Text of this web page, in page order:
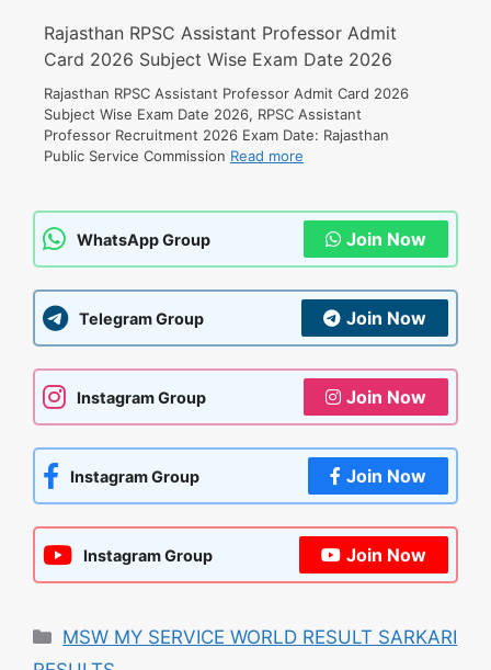
Rajasthan RPSC Assistant Professor Admit
Card 2026 Subject Wise Exam Date 2026
Rajasthan RPSC Assistant Professor Admit Card 2026
Subject Wise Exam Date 2026, RPSC Assistant
Professor Recruitment 2026 Exam Date: Rajasthan
Public Service Commission Read more
WhatsApp Group Join Now
Telegram Group Join Now
Instagram Group Join Now
Instagram Group Join Now
Instagram Group Join Now
Categories
MSW MY SERVICE WORLD RESULT SARKARI